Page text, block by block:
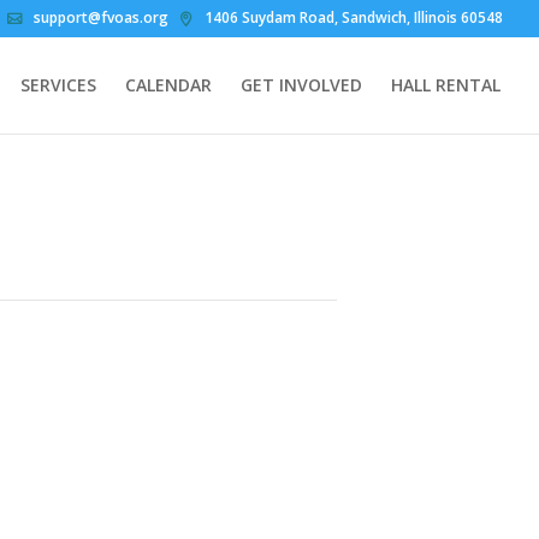
support@fvoas.org 1406 Suydam Road, Sandwich, Illinois 60548
SERVICES CALENDAR GET INVOLVED HALL RENTAL